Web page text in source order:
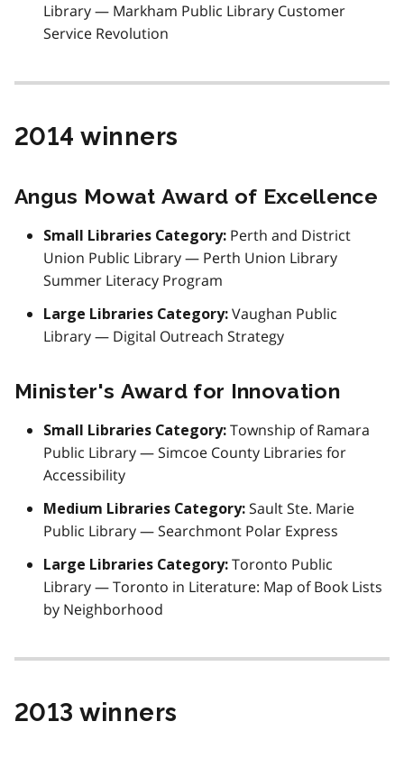
Library — Markham Public Library Customer
Service Revolution
2014 winners
Angus Mowat Award of Excellence
Small Libraries Category: Perth and District
Union Public Library — Perth Union Library
Summer Literacy Program
Large Libraries Category: Vaughan Public
Library — Digital Outreach Strategy
Minister's Award for Innovation
Small Libraries Category: Township of Ramara
Public Library — Simcoe County Libraries for
Accessibility
Medium Libraries Category: Sault Ste. Marie
Public Library — Searchmont Polar Express
Large Libraries Category: Toronto Public
Library — Toronto in Literature: Map of Book Lists
by Neighborhood
2013 winners